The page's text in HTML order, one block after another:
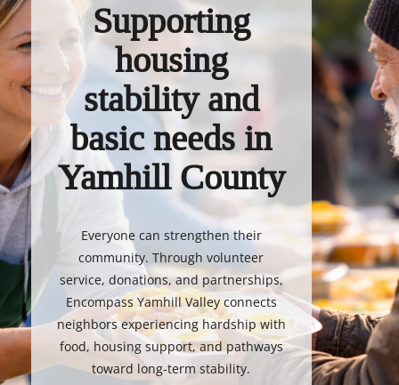
Supporting
housing
stability and
basic needs in
Yamhill County
Everyone can strengthen their
community. Through volunteer
service, donations, and partnerships,
Encompass Yamhill Valley connects
neighbors experiencing hardship with
food, housing support, and pathways
toward long-term stability.